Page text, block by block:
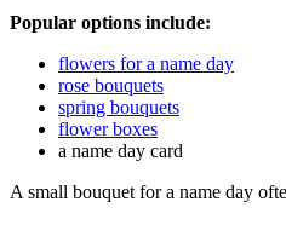
Popular options include:
flowers for a name day
rose bouquets
spring bouquets
flower boxes
a name day card
A small bouquet for a name day